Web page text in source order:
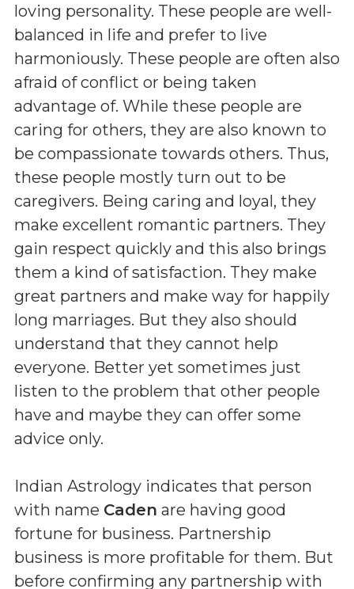
loving personality. These people are well-
balanced in life and prefer to live
harmoniously. These people are often also
afraid of conflict or being taken
advantage of. While these people are
caring for others, they are also known to
be compassionate towards others. Thus,
these people mostly turn out to be
caregivers. Being caring and loyal, they
make excellent romantic partners. They
gain respect quickly and this also brings
them a kind of satisfaction. They make
great partners and make way for happily
long marriages. But they also should
understand that they cannot help
everyone. Better yet sometimes just
listen to the problem that other people
have and maybe they can offer some
advice only.
Indian Astrology indicates that person
with name Caden are having good
fortune for business. Partnership
business is more profitable for them. But
before confirming any partnership with